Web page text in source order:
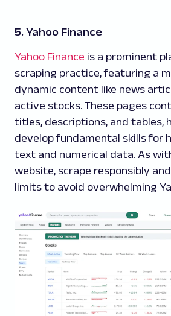
5. Yahoo Finance
Yahoo Finance is a prominent
scraping practice, featuring a
dynamic content like news
active stocks. These pages
titles, descriptions, and tables,
develop fundamental skills for
text and numerical data. As
website, scrape responsibly
limits to avoid overwhelming